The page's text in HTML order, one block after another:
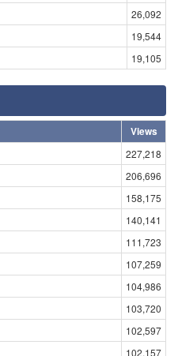
26,092
19,544
19,105
Views
227,218
206,696
158,175
140,141
111,723
107,259
104,986
103,720
102,597
102,157